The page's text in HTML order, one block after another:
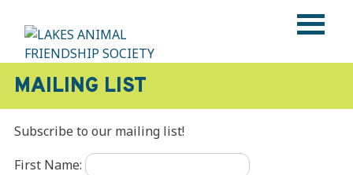
content
MAILING LIST
Subscribe to our mailing list!
First Name: